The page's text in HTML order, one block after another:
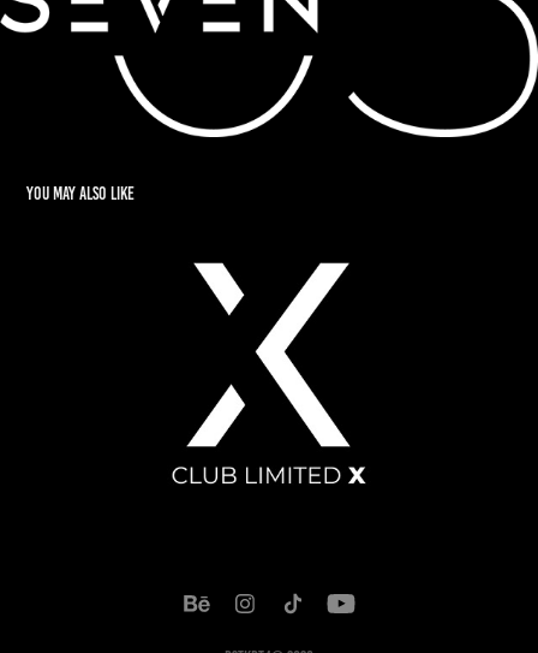
You may also like
Club Limited X
2022